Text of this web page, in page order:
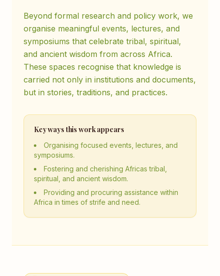
Beyond formal research and policy work, we
organise meaningful events, lectures, and
symposiums that celebrate tribal, spiritual,
and ancient wisdom from across Africa.
These spaces recognise that knowledge is
carried not only in institutions and documents,
but in stories, traditions, and practices.
Key ways this work appears
Organising focused events, lectures, and
symposiums.
Fostering and cherishing Africas tribal,
spiritual, and ancient wisdom.
Providing and procuring assistance within
Africa in times of strife and need.